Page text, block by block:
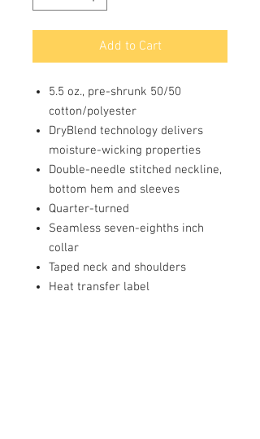
Add to Cart
5.5 oz., pre-shrunk 50/50
cotton/polyester
DryBlend technology delivers
moisture-wicking properties
Double-needle stitched neckline,
bottom hem and sleeves
Quarter-turned
Seamless seven-eighths inch
collar
Taped neck and shoulders
Heat transfer label